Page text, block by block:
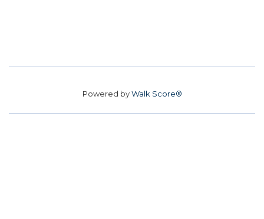
Powered byWalk Score®